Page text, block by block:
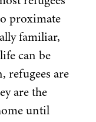
proximate
familiar,
can be
refugees are
are the
until